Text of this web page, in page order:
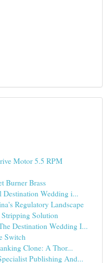
Motor 5.5 RPM
Burner Brass
Destination Wedding i...
Regulatory Landscape
Solution
Destination Wedding I...
Switch
Clone: A Thor...
Publishing And...